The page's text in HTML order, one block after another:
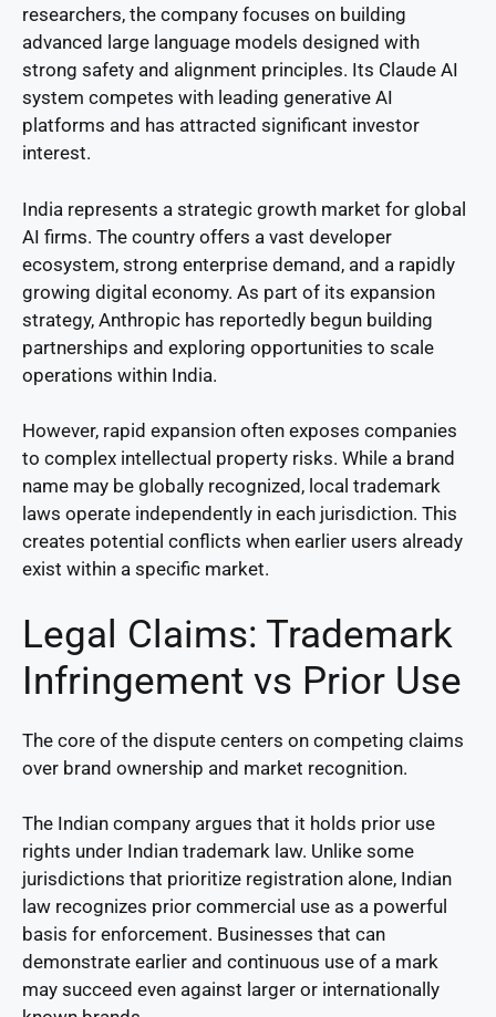
researchers, the company focuses on building
advanced large language models designed with
strong safety and alignment principles. Its Claude AI
system competes with leading generative AI
platforms and has attracted significant investor
interest.
India represents a strategic growth market for global
AI firms. The country offers a vast developer
ecosystem, strong enterprise demand, and a rapidly
growing digital economy. As part of its expansion
strategy, Anthropic has reportedly begun building
partnerships and exploring opportunities to scale
operations within India.
However, rapid expansion often exposes companies
to complex intellectual property risks. While a brand
name may be globally recognized, local trademark
laws operate independently in each jurisdiction. This
creates potential conflicts when earlier users already
exist within a specific market.
Legal Claims: Trademark
Infringement vs Prior Use
The core of the dispute centers on competing claims
over brand ownership and market recognition.
The Indian company argues that it holds prior use
rights under Indian trademark law. Unlike some
jurisdictions that prioritize registration alone, Indian
law recognizes prior commercial use as a powerful
basis for enforcement. Businesses that can
demonstrate earlier and continuous use of a mark
may succeed even against larger or internationally